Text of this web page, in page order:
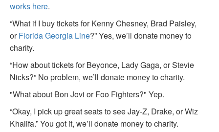
works here.
“What if I buy tickets for Kenny Chesney, Brad Paisley,
orFlorida Georgia Line?” Yes, we’ll donate money to
charity.
“How about tickets for Beyonce, Lady Gaga, or Stevie
Nicks?” No problem, we’ll donate money to charity.
"What about Bon Jovi or Foo Fighters?" Yep.
“Okay, I pick up great seats to see Jay-Z, Drake, or Wiz
Khalifa.” You got it, we’ll donate money to charity.